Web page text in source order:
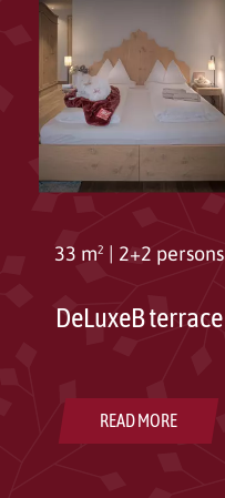
33 m² | 2+2 persons
DeLuxeB terrace
READ MORE